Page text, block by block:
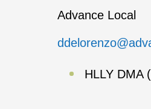
Advance Local
HLLY DMA